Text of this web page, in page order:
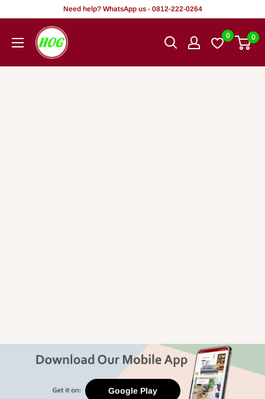
abun
Need help? WhatsApp us - 0812-222-0264
HOG
-
0 0
Google Play